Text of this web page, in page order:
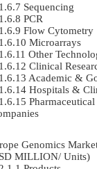
Sequencing
PCR
Flow Cytometry
Microarrays
Other
Clinical
Academic &
Hospitals &
Genomics
MILLION/ Units)